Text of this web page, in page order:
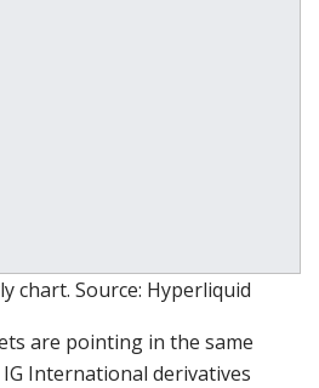
chart. Source: Hyperliquid
are pointing in the same
International derivatives